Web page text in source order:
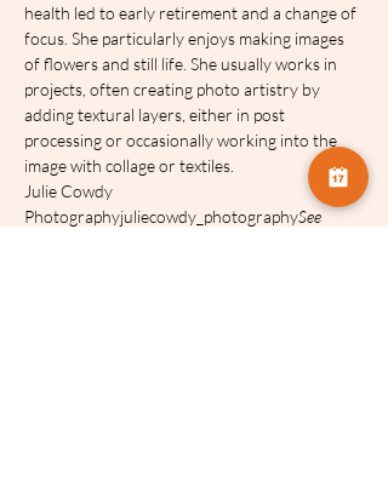
health led to early retirement and a change of
focus. She particularly enjoys making images
of flowers and still life. She usually works in
projects, often creating photo artistry by
adding textural layers, either in post
processing or occasionally working into the
image with collage or textiles.
Julie Cowdy
Photographyjuliecowdy_photographySee